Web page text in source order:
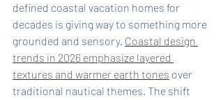
defined coastal vacation homes for
decades is giving way to something more
grounded and sensory. Coastal design
trends in 2026 emphasize layered
textures and warmer earth tones over
traditional nautical themes. The shift